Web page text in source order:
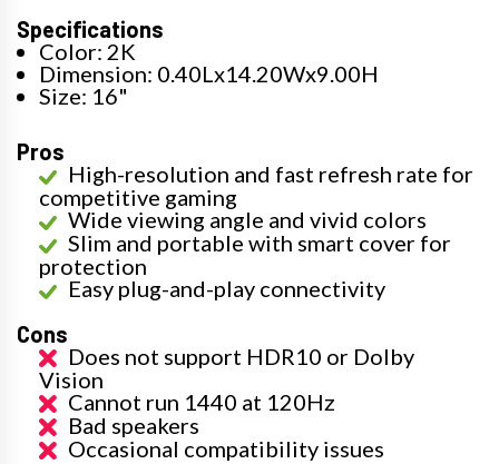
Specifications
Color: 2K
Dimension: 0.40Lx14.20Wx9.00H
Size: 16"
Pros
High-resolution and fast refresh rate for
competitive gaming
Wide viewing angle and vivid colors
Slim and portable with smart cover for
protection
Easy plug-and-play connectivity
Cons
Does not support HDR10 or Dolby
Vision
Cannot run 1440 at 120Hz
Bad speakers
Occasional compatibility issues